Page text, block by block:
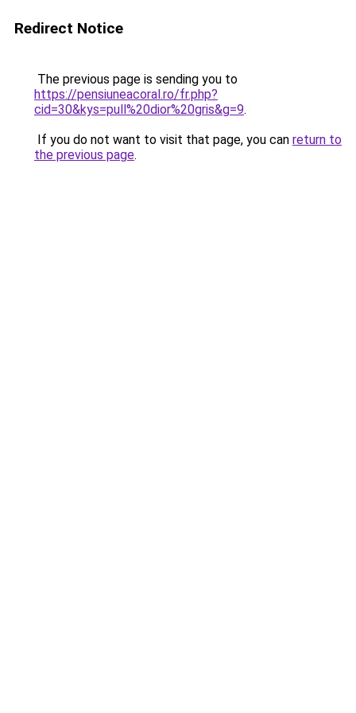
Redirect Notice
The previous page is sending you to
https://pensiuneacoral.ro/fr.php?
cid=30&kys=pull%20dior%20gris&g=9.
If you do not want to visit that page, you can return to
the previous page.